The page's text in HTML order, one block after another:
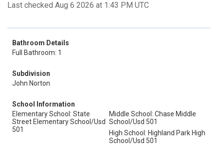
Last checked Aug 6 2026 at 1:43 PM UTC
Bathroom Details
Full Bathroom: 1
Subdivision
John Norton
School Information
Elementary School: State
Street Elementary School/Usd
501
Middle School: Chase Middle
School/Usd 501
High School: Highland Park High
School/Usd 501